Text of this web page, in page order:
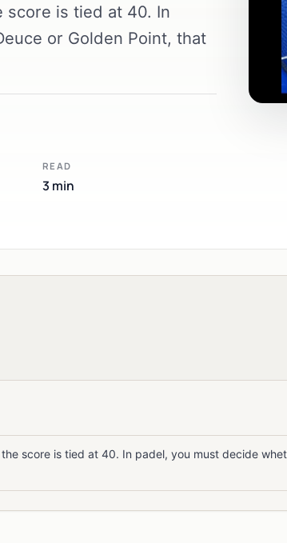
score is tied at 40. In
or Golden Point, that
READ
3 min
score is tied at 40. In padel, you must decide